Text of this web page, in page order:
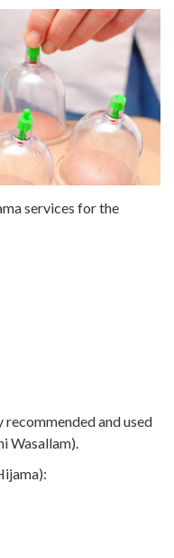
services for the
and used
Wasallam).